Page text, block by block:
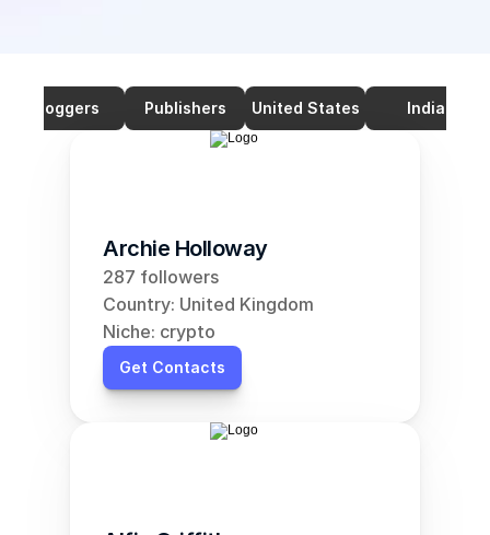
Bloggers Publishers United States India
Archie Holloway
287 followers
Country: United Kingdom
Niche: crypto
Get Contacts